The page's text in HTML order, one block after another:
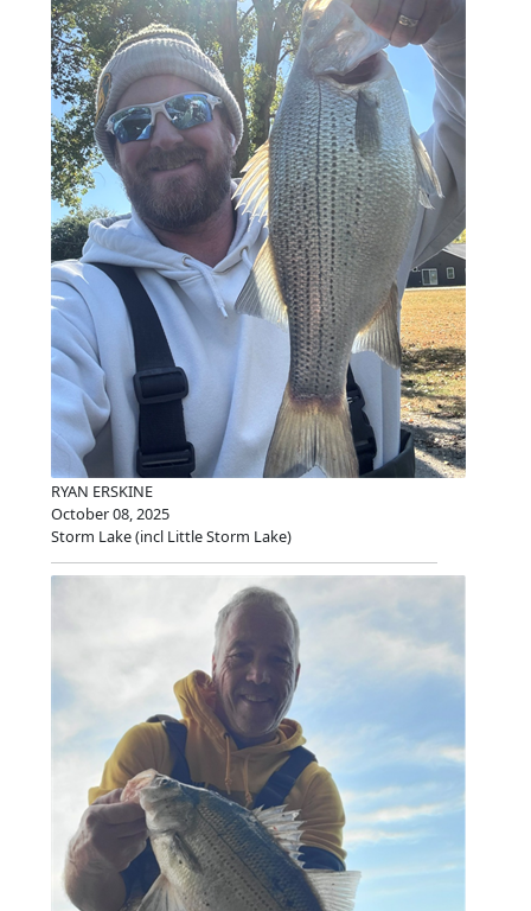
RYAN ERSKINE
October 08, 2025
Storm Lake (incl Little Storm Lake)